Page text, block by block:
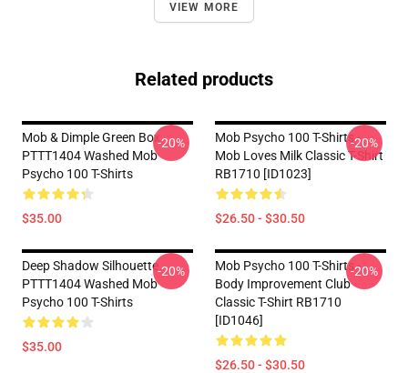
VIEW MORE
Related products
Mob & Dimple Green Box
PTTT1404 Washed Mob
Psycho 100 T-Shirts
$35.00
-20%
Mob Psycho 100 T-Shirts -
Mob Loves Milk Classic T-Shirt
RB1710 [ID1023]
$26.50 - $30.50
-20%
Deep Shadow Silhouette
PTTT1404 Washed Mob
Psycho 100 T-Shirts
$35.00
-20%
Mob Psycho 100 T-Shirts -
Body Improvement Club
Classic T-Shirt RB1710
[ID1046]
$26.50 - $30.50
-20%